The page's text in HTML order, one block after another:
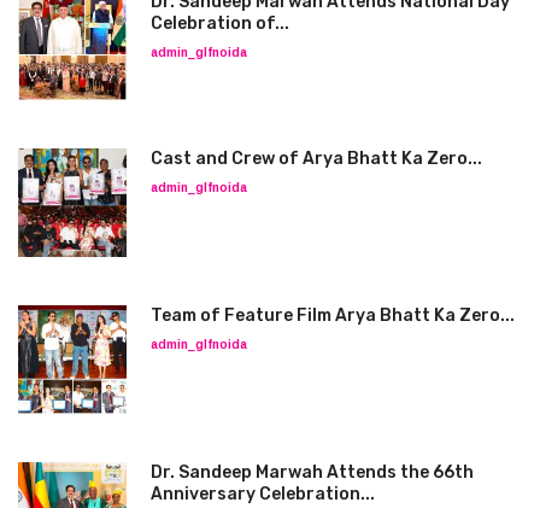
Celebration of...
admin_glfnoida
Cast and Crew of Arya Bhatt Ka Zero...
admin_glfnoida
Team of Feature Film Arya Bhatt Ka Zero...
admin_glfnoida
Dr. Sandeep Marwah Attends the 66th
Anniversary Celebration...